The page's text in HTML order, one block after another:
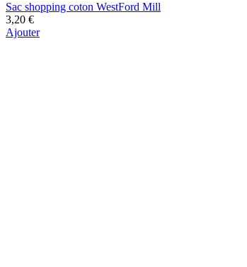
Sac shopping coton WestFord Mill
3,20 €
Ajouter